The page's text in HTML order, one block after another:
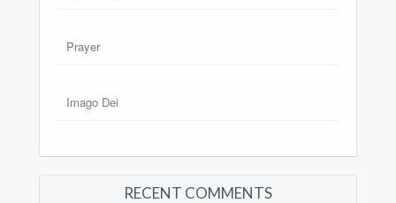
Prayer
Imago Dei
RECENT COMMENTS